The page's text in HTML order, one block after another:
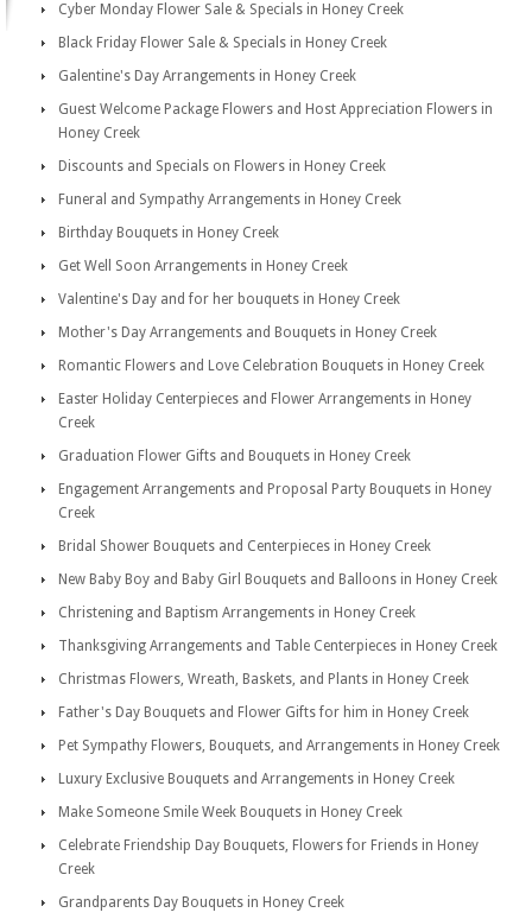
Cyber Monday Flower Sale & Specials in Honey Creek
Black Friday Flower Sale & Specials in Honey Creek
Galentine's Day Arrangements in Honey Creek
Guest Welcome Package Flowers and Host Appreciation Flowers in
Honey Creek
Discounts and Specials on Flowers in Honey Creek
Funeral and Sympathy Arrangements in Honey Creek
Birthday Bouquets in Honey Creek
Get Well Soon Arrangements in Honey Creek
Valentine's Day and for her bouquets in Honey Creek
Mother's Day Arrangements and Bouquets in Honey Creek
Romantic Flowers and Love Celebration Bouquets in Honey Creek
Easter Holiday Centerpieces and Flower Arrangements in Honey
Creek
Graduation Flower Gifts and Bouquets in Honey Creek
Engagement Arrangements and Proposal Party Bouquets in Honey
Creek
Bridal Shower Bouquets and Centerpieces in Honey Creek
New Baby Boy and Baby Girl Bouquets and Balloons in Honey Creek
Christening and Baptism Arrangements in Honey Creek
Thanksgiving Arrangements and Table Centerpieces in Honey Creek
Christmas Flowers, Wreath, Baskets, and Plants in Honey Creek
Father's Day Bouquets and Flower Gifts for him in Honey Creek
Pet Sympathy Flowers, Bouquets, and Arrangements in Honey Creek
Luxury Exclusive Bouquets and Arrangements in Honey Creek
Make Someone Smile Week Bouquets in Honey Creek
Celebrate Friendship Day Bouquets, Flowers for Friends in Honey
Creek
Grandparents Day Bouquets in Honey Creek